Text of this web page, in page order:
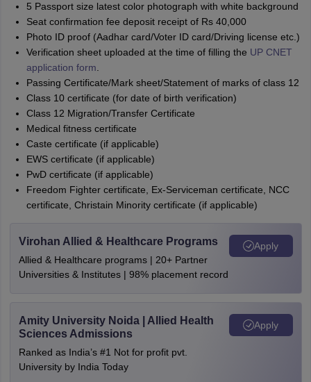
5 Passport size latest color photograph with white background
Seat confirmation fee deposit receipt of Rs 40,000
Photo ID proof (Aadhar card/Voter ID card/Driving license etc.)
Verification sheet uploaded at the time of filling the UP CNET
application form
Passing Certificate/Mark sheet/Statement of marks of class 12
Class 10 certificate (for date of birth verification)
Class 12 Migration/Transfer Certificate
Medical fitness certificate
Caste certificate (if applicable)
EWS certificate (if applicable)
PwD certificate (if applicable)
Freedom Fighter certificate, Ex-Serviceman certificate, NCC
certificate, Christain Minority certificate (if applicable)
Virohan Allied & Healthcare Programs
Allied & Healthcare programs | 20+ Partner
Universities & Institutes | 98% placement record
Apply
Amity University Noida | Allied Health
Sciences Admissions
Ranked as India’s #1 Not for profit pvt.
University by India Today
Apply